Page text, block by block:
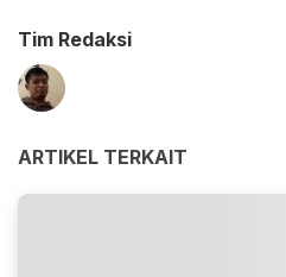
Tim Redaksi
ARTIKEL TERKAIT